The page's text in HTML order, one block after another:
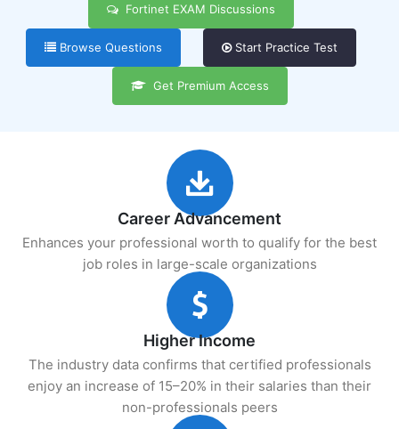
Fortinet EXAM Discussions
Browse Questions Start Practice Test
Get Premium Access
Career Advancement
Enhances your professional worth to qualify for the best
job roles in large-scale organizations
Higher Income
The industry data confirms that certified professionals
enjoy an increase of 15–20% in their salaries than their
non-professionals peers